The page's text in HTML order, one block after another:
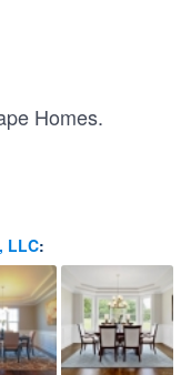
Homes.
LLC: